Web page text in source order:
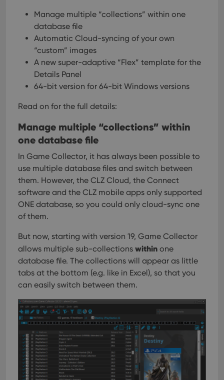
Manage multiple “collections” within one
database file
Automatic Cloud-syncing of your own
“custom” images
A new super-adaptive “Flex” template for the
Details Panel
64-bit version for 64-bit Windows versions
Read on for the full details:
Manage multiple “collections” within
one database file
In Game Collector, it has always been possible to
use multiple database files and switch between
them. However, the CLZ Cloud, the Connect
software and the CLZ mobile apps only supported
ONE database, so you could only cloud-sync one
of them.
But now, starting with version 19, Game Collector
allows multiple sub-collections within one
database file. The collections will appear as little
tabs at the bottom (e.g. like in Excel), so that you
can easily switch between them.